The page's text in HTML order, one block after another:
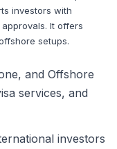
investors with
It offers
setups.
and Offshore
services, and
investors